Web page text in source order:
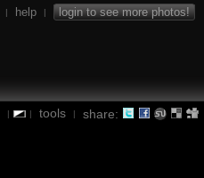
| help | login to see more photos!
| | tools | share: